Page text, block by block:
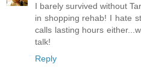
I barely survived without
in shopping rehab! I hate
calls lasting hours
talk!
Reply